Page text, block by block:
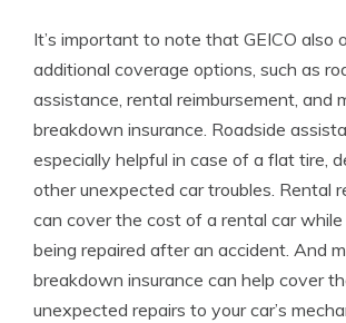
It’s important to note that GEICO also
additional coverage options, such as
assistance, rental reimbursement, and
breakdown insurance. Roadside
especially helpful in case of a flat tire,
other unexpected car troubles. Rental
can cover the cost of a rental car while
being repaired after an accident. And
breakdown insurance can help cover
unexpected repairs to your car’s